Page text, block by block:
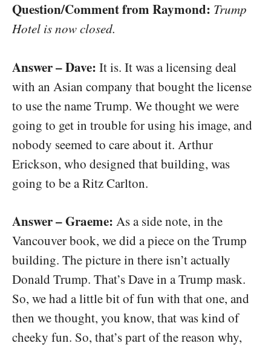
Question/Comment from Raymond: Trump
Hotel is now closed.
Answer – Dave: It is. It was a licensing deal
with an Asian company that bought the license
to use the name Trump. We thought we were
going to get in trouble for using his image, and
nobody seemed to care about it. Arthur
Erickson, who designed that building, was
going to be a Ritz Carlton.
Answer – Graeme: As a side note, in the
Vancouver book, we did a piece on the Trump
building. The picture in there isn’t actually
Donald Trump. That’s Dave in a Trump mask.
So, we had a little bit of fun with that one, and
then we thought, you know, that was kind of
cheeky fun. So, that’s part of the reason why,